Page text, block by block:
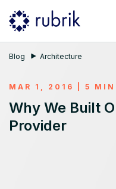
Blog Architecture
MAR 1, 2016 | 5 MIN
Why We Built
Provider